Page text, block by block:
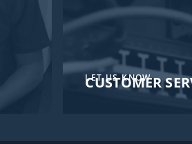
LET US KNOW
CUSTOMER